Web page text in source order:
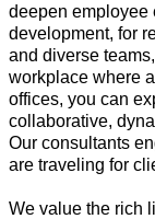
deepen employee
development, for
and diverse
workplace where
offices, you can
collaborative,
Our consultants
are traveling for
We value the rich